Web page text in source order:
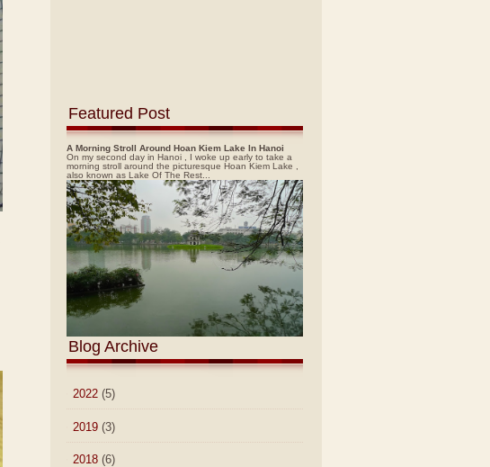
Featured Post
A Morning Stroll Around Hoan Kiem Lake In Hanoi
On my second day in Hanoi , I woke up early to take a
morning stroll around the picturesque Hoan Kiem Lake ,
also known as Lake Of The Rest...
Blog Archive
2022 (5)
2019 (3)
2018 (6)